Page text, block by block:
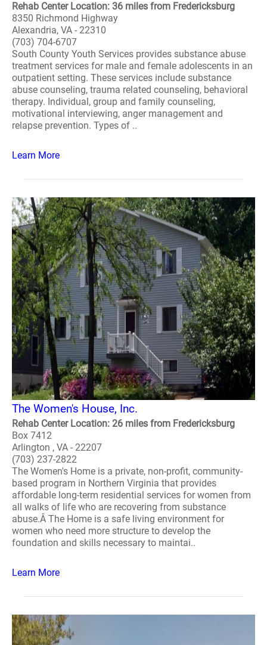
Rehab Center Location: 36 miles from Fredericksburg
8350 Richmond Highway
Alexandria, VA - 22310
(703) 704-6707
South County Youth Services provides substance abuse
treatment services for male and female adolescents in an
outpatient setting. These services include substance
abuse counseling, trauma related counseling, behavioral
therapy. Individual, group and family counseling,
motivational interviewing, anger management and
relapse prevention. Types of ..
Learn More
The Women's House, Inc.
Rehab Center Location: 26 miles from Fredericksburg
Box 7412
Arlington , VA - 22207
(703) 237-2822
The Women's Home is a private, non-profit, community-
based program in Northern Virginia that provides
affordable long-term residential services for women from
all walks of life who are recovering from substance
abuse.Â The Home is a safe living environment for
women who need more structure to develop the
foundation and skills necessary to maintai..
Learn More